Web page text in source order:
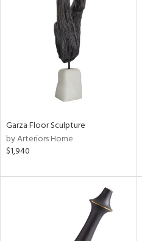
Garza Floor Sculpture
by Arteriors Home
$1,940